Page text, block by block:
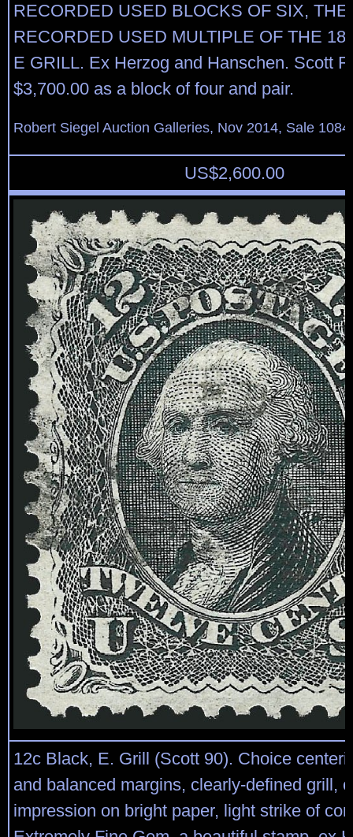
RECORDED USED BLOCKS OF SIX,
RECORDED USED MULTIPLE OF THE
E GRILL. Ex Herzog and Hanschen. Scott
$3,700.00 as a block of four and pair.
Robert Siegel Auction Galleries, Nov 2014, Sale
US$2,600.00
12c Black, E. Grill (Scott 90). Choice
and balanced margins, clearly-defined grill,
impression on bright paper, light strike of